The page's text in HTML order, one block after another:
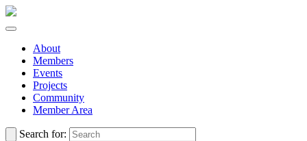
About
Members
Events
Projects
Community
Member Area
Search for: